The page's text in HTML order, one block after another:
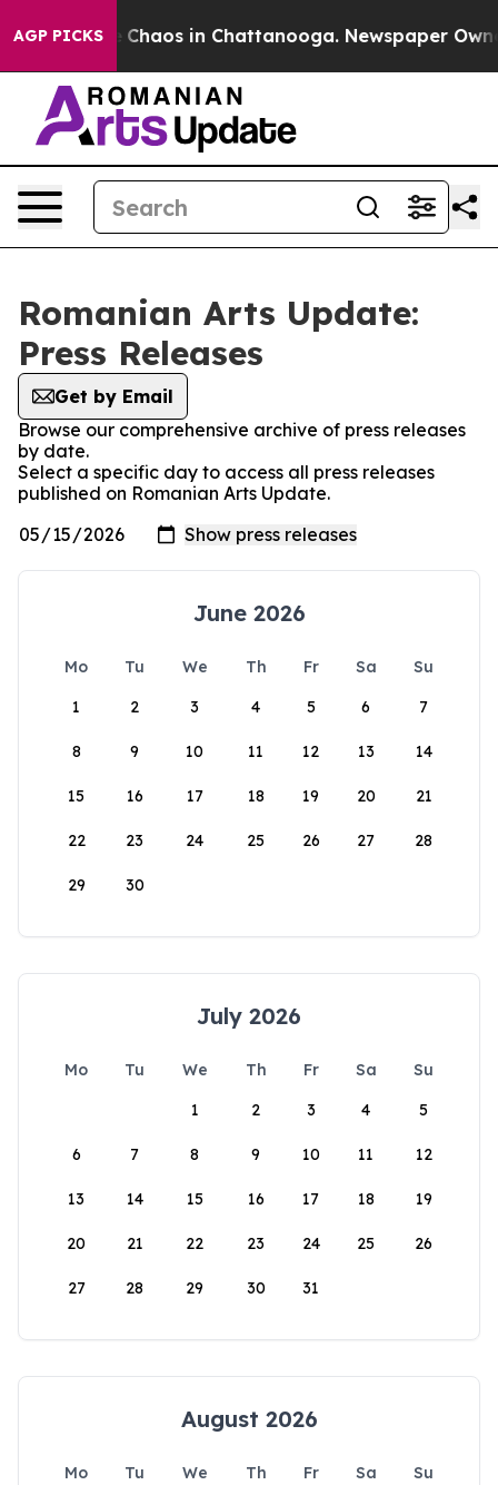
AGP PICKS
Collapse Chaos in Chattanooga. Newspaper
Romanian Arts Update:
Press Releases
Get by Email
Browse our comprehensive archive of press releases
by date.
Select a specific day to access all press releases
published on Romanian Arts Update.
June 2026
Mo Tu We Th Fr Sa
Su
1
2 3 4 5 6 7
8 9 10 11 12 13 14
15 16 17 18 19 20 21
22 23 24 25 26 27 28
29 30
July 2026
Mo Tu We Th Fr Sa
Su
1
2 3 4 5
6 7 8 9 10 11 12
13 14 15 16 17 18 19
20 21 22 23 24 25 26
27 28 29 30 31
August 2026
Mo Tu We Th Fr Sa
Su